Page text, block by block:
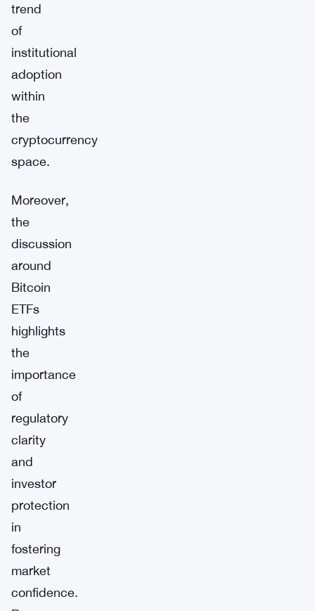
trend
of
institutional
adoption
within
the
cryptocurrency
space.
Moreover,
the
discussion
around
Bitcoin
ETFs
highlights
the
importance
of
regulatory
clarity
and
investor
protection
in
fostering
market
confidence.